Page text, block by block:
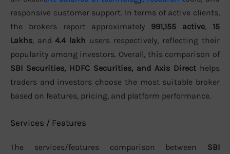
responsive customer support. In terms of active clients,
the brokers report approximately 991,155 active, 15
Lakhs, and 4.4 lakh users respectively, reflecting their
popularity among investors. Overall, this comparison of
SBI Securities, HDFC Securities, and Axis Direct helps
traders and investors choose the most suitable broker
based on features, pricing, and platform performance.
Services / Features
The services/features comparison between SBI